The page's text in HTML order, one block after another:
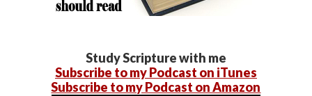
Study Scripture with me
Subscribe to my Podcast on iTunes
Subscribe to my Podcast on Amazon